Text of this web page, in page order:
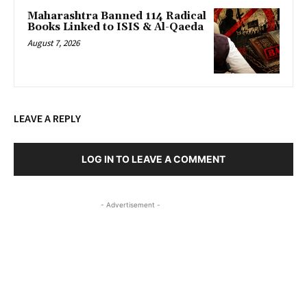
Maharashtra Banned 114 Radical
Books Linked to ISIS & Al-Qaeda
August 7, 2026
LEAVE A REPLY
LOG IN TO LEAVE A COMMENT
- Advertisement -